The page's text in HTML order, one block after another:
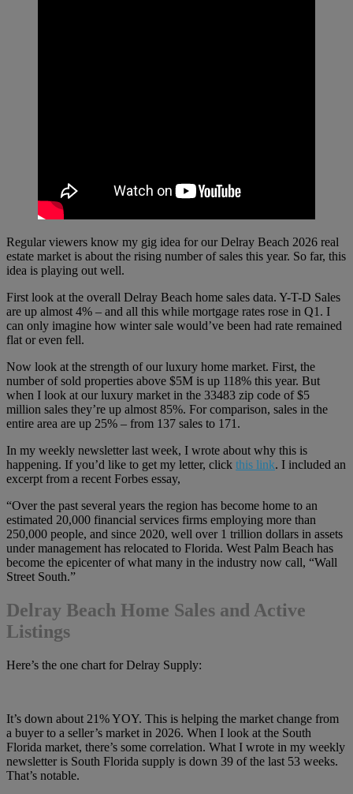
Regular viewers know my gig idea for our Delray Beach 2026 real
estate market is about the rising number of sales this year. So far, this
idea is playing out well.
First look at the overall Delray Beach home sales data. Y-T-D Sales
are up almost 4% – and all this while mortgage rates rose in Q1. I
can only imagine how winter sale would’ve been had rate remained
flat or even fell.
Now look at the strength of our luxury home market. First, the
number of sold properties above $5M is up 118% this year. But
when I look at our luxury market in the 33483 zip code of $5
million sales they’re up almost 85%. For comparison, sales in the
entire area are up 25% – from 137 sales to 171.
In my weekly newsletter last week, I wrote about why this is
happening. If you’d like to get my letter, click this link. I included an
excerpt from a recent Forbes essay,
“Over the past several years the region has become home to an
estimated 20,000 financial services firms employing more than
250,000 people, and since 2020, well over 1 trillion dollars in assets
under management has relocated to Florida. West Palm Beach has
become the epicenter of what many in the industry now call, “Wall
Street South.”
Delray Beach Home Sales and Active
Listings
Here’s the one chart for Delray Supply:
It’s down about 21% YOY. This is helping the market change from
a buyer to a seller’s market in 2026. When I look at the South
Florida market, there’s some correlation. What I wrote in my weekly
newsletter is South Florida supply is down 39 of the last 53 weeks.
That’s notable.